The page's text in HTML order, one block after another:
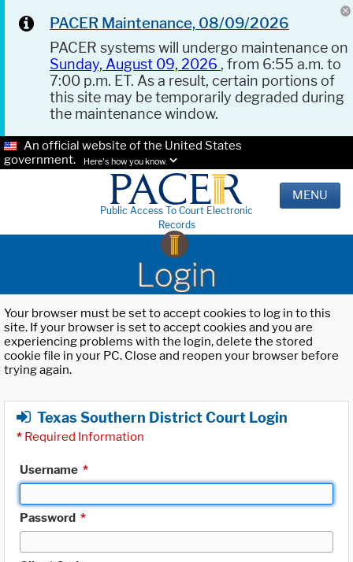
PACER Maintenance, 08/09/2026
PACER systems will undergo maintenance on
Sunday, August 09, 2026 , from 6:55 a.m. to
7:00 p.m. ET. As a result, certain portions of
this site may be temporarily degraded during
the maintenance window.
An official website of the United States
government.
Here's how you know.
Public Access To Court Electronic
Records
MENU
Login
Your browser must be set to accept cookies to log in to this
site. If your browser is set to accept cookies and you are
experiencing problems with the login, delete the stored
cookie file in your PC. Close and reopen your browser before
trying again.
Texas Southern District Court Login
* Required Information
Username *
Password *